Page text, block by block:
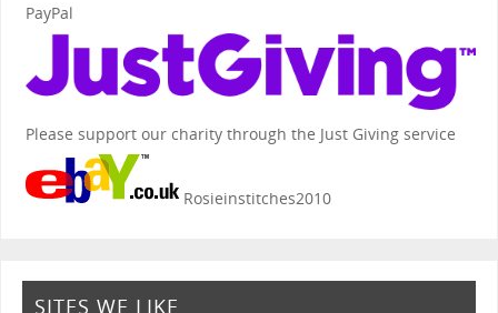
PayPal
Please support our charity through the Just Giving service
Rosieinstitches2010
SITES WE LIKE